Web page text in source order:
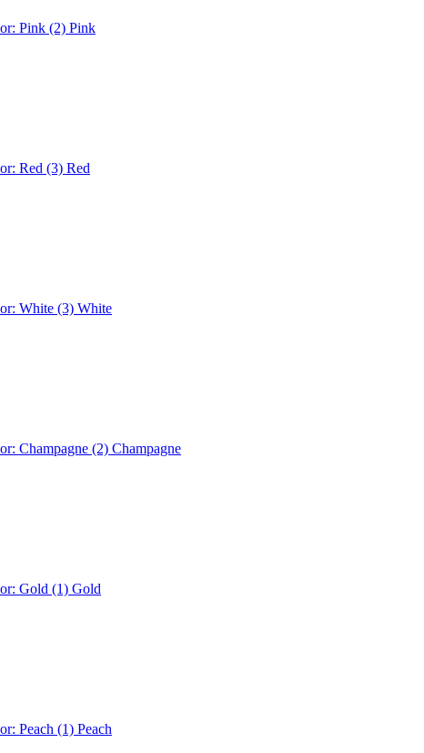
Pink (2) Pink
Red (3) Red
White (3) White
Champagne (2) Champagne
Gold (1) Gold
Peach (1) Peach